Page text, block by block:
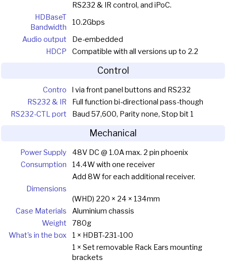
RS232 & IR control, and iPoC.
HDBaseT
Bandwidth
10.2Gbps
Audio output
De-embedded
HDCP
Compatible with all versions up to 2.2
Control
Contro
l via front panel buttons and RS232
RS232 & IR
Full function bi-directional pass-though
RS232-CTL port
Baud 57,600, Parity none, Stop bit 1
Mechanical
Power Supply
48V DC @ 1.0A max. 2 pin phoenix
Consumption
14.4W with one receiver
Add 8W for each additional receiver.
Dimensions
(WHD) 220 × 24 × 134mm
Case Materials
Aluminium chassis
Weight
780g
What's in the box
1 × HDBT-231-100
1 × Set removable Rack Ears mounting
brackets